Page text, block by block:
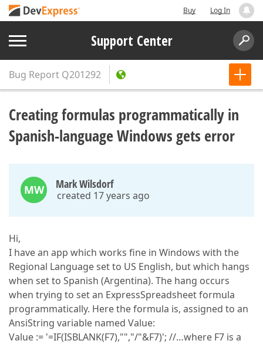
Buy Log In
Support Center
Bug Report Q201292
Creating formulas programmatically in
Spanish-language Windows gets error
MW Mark Wilsdorf
created 17 years ago
Hi,
I have an app which works fine in Windows with the
Regional Language set to US English, but which hangs
when set to Spanish (Argentina). The hang occurs
when trying to set an ExpressSpreadsheet formula
programmatically. Here the formula is, assigned to an
AnsiString variable named Value:
Value := '=IF(ISBLANK(F7),"","/"&F7)'; //…where F7 is a